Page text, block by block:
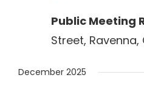
Public Meeting
Street, Ravenna,
December 2025